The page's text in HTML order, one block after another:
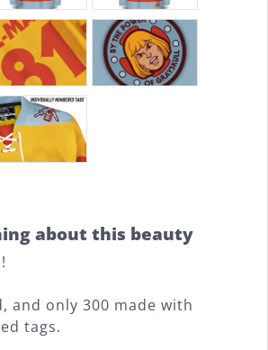
about this beauty
and only 300 made with
tags.